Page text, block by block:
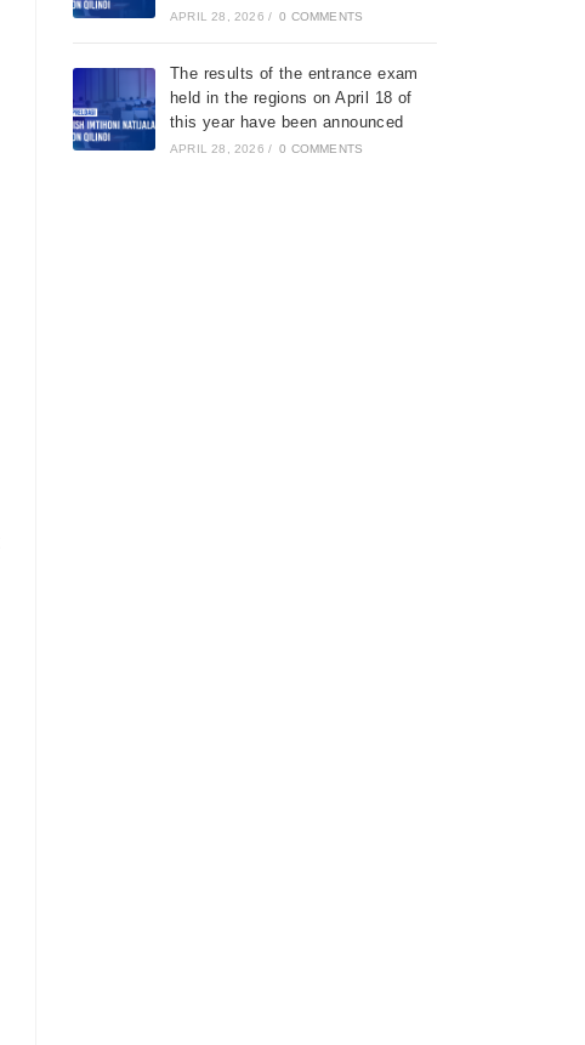
APRIL 28, 2026 / 0 COMMENTS
The results of the entrance exam
held in the regions on April 18 of
this year have been announced
APRIL 28, 2026 / 0 COMMENTS